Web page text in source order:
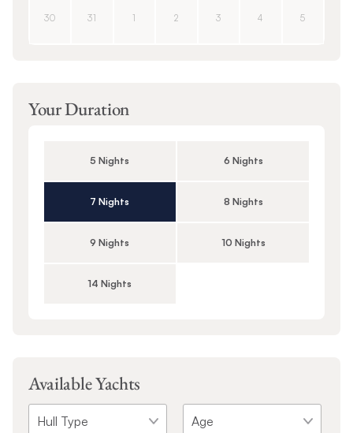
30 31 1 2 3 4 5
Your Duration
5 Nights 6 Nights
7 Nights 8 Nights
9 Nights 10 Nights
14 Nights
Available Yachts